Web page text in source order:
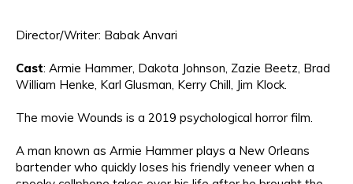
Director/Writer: Babak Anvari
Cast: Armie Hammer, Dakota Johnson, Zazie Beetz, Brad
William Henke, Karl Glusman, Kerry Chill, Jim Klock.
The movie Wounds is a 2019 psychological horror film.
A man known as Armie Hammer plays a New Orleans
bartender who quickly loses his friendly veneer when a